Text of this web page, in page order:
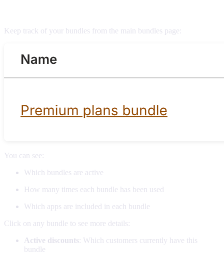
Keep track of your bundles from the main bundles page:
You can see:
Which bundles are active
How many times each bundle has been used
Which apps are included in each bundle
Click on any bundle to see more details:
Active discounts: Which customers currently have this
bundle